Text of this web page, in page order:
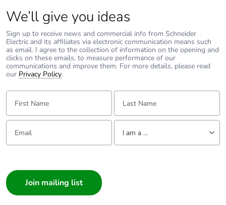
We’ll give you ideas
Sign up to receive news and commercial info from Schneider
Electric and its affiliates via electronic communication means such
as email. I agree to the collection of information on the opening and
clicks on these emails, to measure performance of our
communications and improve them. For more details, please read
our Privacy Policy.
First Name: Last Name:
Email: Tell us about yourself
I am a ...